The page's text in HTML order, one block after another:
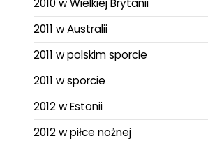
2010 w Wielkiej Brytanii
2011 w Australii
2011 w polskim sporcie
2011 w sporcie
2012 w Estonii
2012 w piłce nożnej